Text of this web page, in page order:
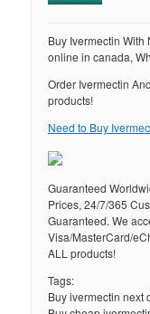
Buy Ivermectin
online in canada,
Order Ivermectin
products!
Need to Buy
Guaranteed
Prices, 24/7/365
Guaranteed. We
Visa/MasterCard/
ALL products!
Tags:
Buy ivermectin next